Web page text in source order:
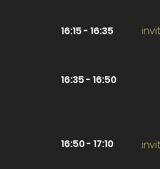
16:15 - 16:35
16:35 - 16:50
16:50 - 17:10